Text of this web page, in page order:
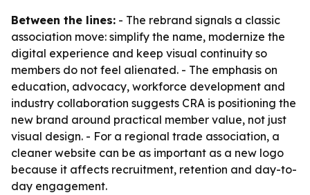
Between the lines: - The rebrand signals a classic
association move: simplify the name, modernize the
digital experience and keep visual continuity so
members do not feel alienated. - The emphasis on
education, advocacy, workforce development and
industry collaboration suggests CRA is positioning the
new brand around practical member value, not just
visual design. - For a regional trade association, a
cleaner website can be as important as a new logo
because it affects recruitment, retention and day-to-
day engagement.